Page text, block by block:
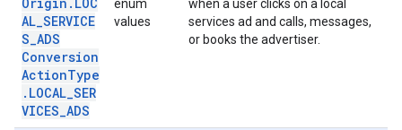
AL_SERVICE
S_ADS
Conversion
ActionType
.LOCAL_SER
VICES_ADS
enum
values
when a user clicks on a local
services ad and calls, messages,
or books the advertiser.